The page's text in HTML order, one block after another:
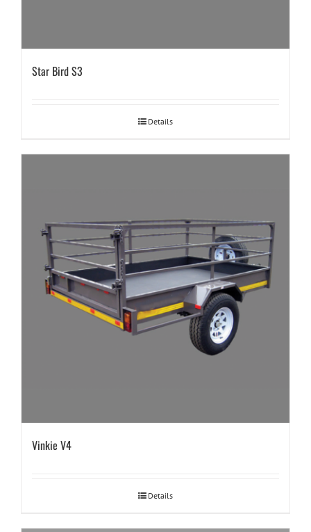
Star Bird S3
Details
Vinkie V4
Details